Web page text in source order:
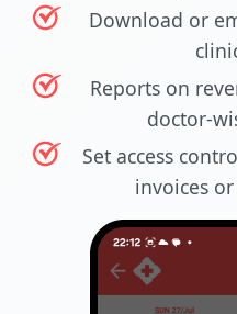
Download or
Reports on
doctor-
Set access
invoices